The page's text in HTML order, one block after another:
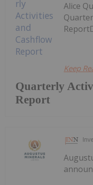
Quarterly
Report
Alice
Keep